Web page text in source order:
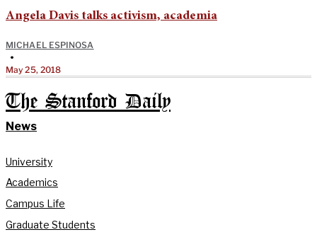
Angela Davis talks activism, academia
MICHAEL ESPINOSA
•
May 25, 2018
The Stanford Daily
News
University
Academics
Campus Life
Graduate Students